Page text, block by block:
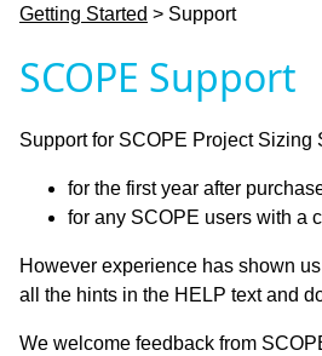
Getting Started > Support
SCOPE Support
Support for SCOPE Project Sizing
for the first year after
for any SCOPE users with a
However experience has shown
all the hints in the HELP text and
We welcome feedback from